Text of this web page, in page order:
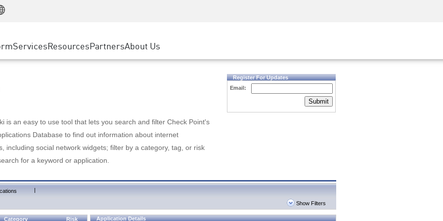
SASE
Private Access
ServicesResourcesEvents & Webinars
PartnersGoogle Cloud Platform
About Us
is an easy to use tool that lets you search and filter Check Point's
Database to find out information about internet
including social network widgets; filter by a category, tag, or risk
for a keyword or application.
Register For Updates
Email:
Submit
|
Show Filters
Category Risk Application Details